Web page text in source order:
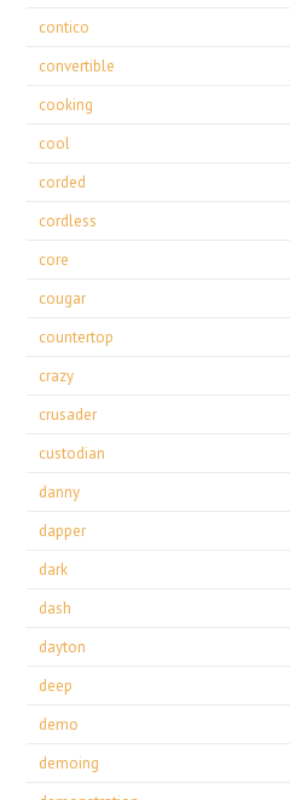
contico
convertible
cooking
cool
corded
cordless
core
cougar
countertop
crazy
crusader
custodian
danny
dapper
dark
dash
dayton
deep
demo
demoing